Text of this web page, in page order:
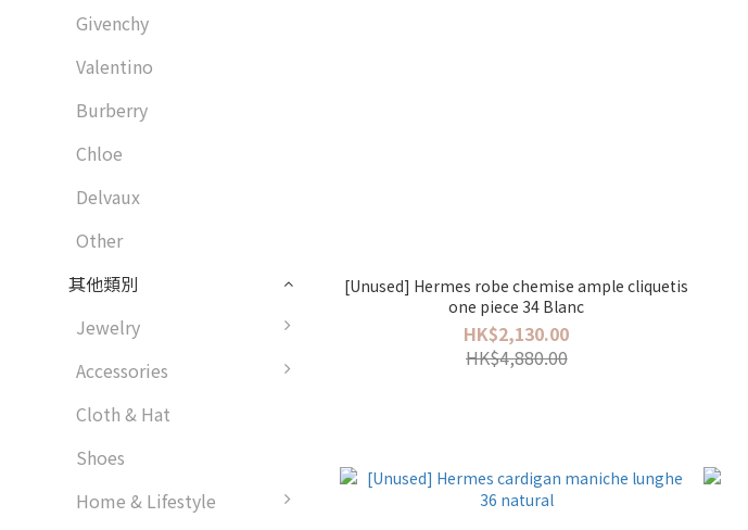
Givenchy
Valentino
Burberry
Chloe
Delvaux
Other
其他類別
Jewelry
Accessories
Cloth & Hat
Shoes
Home & Lifestyle
[Unused] Hermes robe chemise ample cliquetis
one piece 34 Blanc
HK$2,130.00
HK$4,880.00